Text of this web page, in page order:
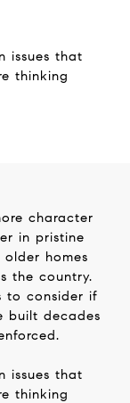
issues that
thinking
character
in pristine
homes
the country.
to consider if
built decades
issues that
thinking